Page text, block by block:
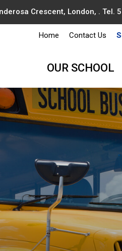
Crescent, London, . Tel.
Home Contact Us
OUR SCHOOL